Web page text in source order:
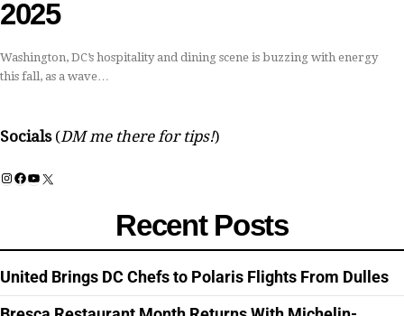
2025
Washington, DC’s hospitality and dining scene is buzzing with energy
this fall, as a wave…
Socials (DM me there for tips!)
Instagram
Facebook
YouTube
X
Recent Posts
United Brings DC Chefs to Polaris Flights From Dulles